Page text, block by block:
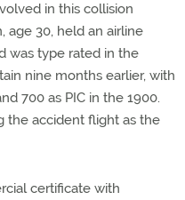
in this collision
age 30, held an airline
was type rated in the
nine months earlier, with
700 as PIC in the 1900.
the accident flight as the
certificate with